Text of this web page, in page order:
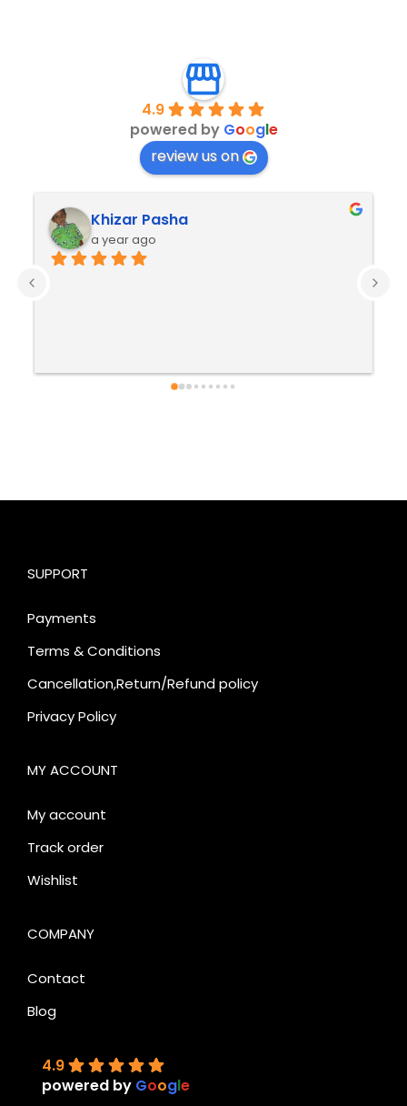
4.9
powered by Google
review us on
Khizar Pasha
a year ago
SUPPORT
Payments
Terms & Conditions
Cancellation,Return/Refund policy
Privacy Policy
MY ACCOUNT
My account
Track order
Wishlist
COMPANY
Contact
Blog
4.9
powered by Google